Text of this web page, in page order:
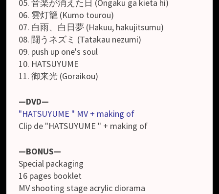
05. 音楽が消えた日 (Ongaku ga kieta hi)
06. 雲灯籠 (Kumo tourou)
07. 白雨、白日夢 (Hakuu, hakujitsumu)
08. 闘うネズミ (Tatakau nezumi)
09. push up one's soul
10. HATSUYUME
11. 御来光 (Goraikou)
—DVD—
"HATSUYUME " MV + making of
Clip de "HATSUYUME " + making of
—BONUS—
Special packaging
16 pages booklet
MV shooting stage acrylic diorama